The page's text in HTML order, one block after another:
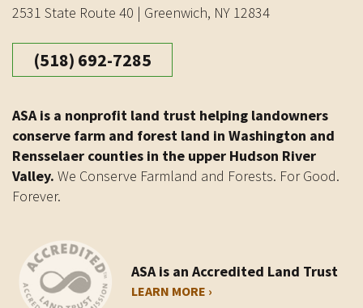
2531 State Route 40 | Greenwich, NY 12834
(518) 692-7285
ASA is a nonprofit land trust helping landowners
conserve farm and forest land in Washington and
Rensselaer counties in the upper Hudson River
Valley. We Conserve Farmland and Forests. For Good.
Forever.
ASA is an Accredited Land Trust
LEARN MORE ›